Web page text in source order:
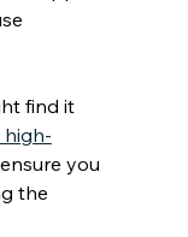
find it
high-
you
the